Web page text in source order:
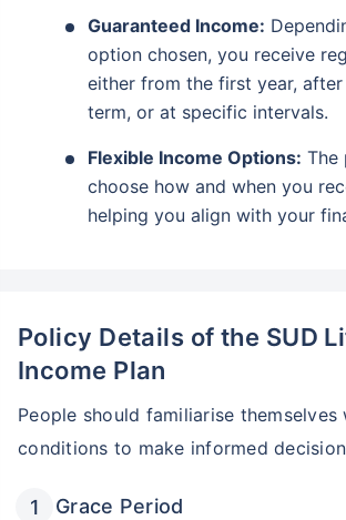
Guaranteed Income:
option chosen, you receive
either from the first year,
term, or at specific intervals.
Flexible Income Options: The
choose how and when you
helping you align with your
Policy Details of the SUD
Income Plan
People should familiarise
conditions to make informed
Grace Period